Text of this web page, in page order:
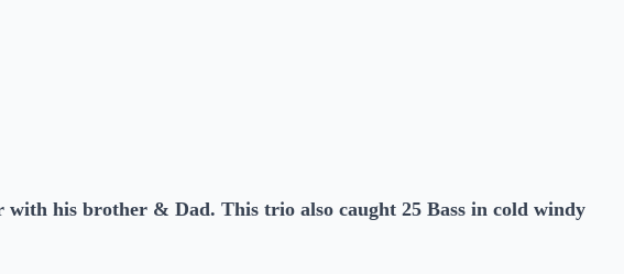
with his brother & Dad. This trio also caught 25 Bass in cold windy